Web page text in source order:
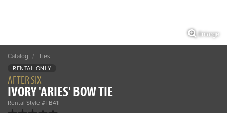
Enlarge
Catalog / Ties
RENTAL ONLY
AFTER SIX
IVORY 'ARIES' BOW TIE
Rental Style #TB41I